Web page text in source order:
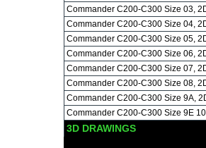
Commander C200-C300 Size 03,
Commander C200-C300 Size 04,
Commander C200-C300 Size 05,
Commander C200-C300 Size 06,
Commander C200-C300 Size 07,
Commander C200-C300 Size 08,
Commander C200-C300 Size 9A,
Commander C200-C300 Size 9E
3D DRAWINGS